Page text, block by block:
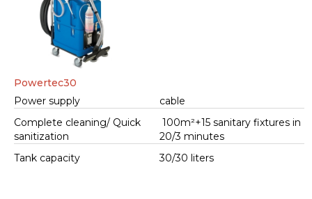
Powertec30
Power supply
cable
Complete cleaning/ Quick
sanitization
100m²+15 sanitary fixtures in
20/3 minutes
Tank capacity
30/30 liters